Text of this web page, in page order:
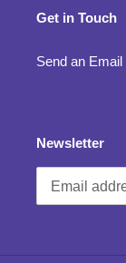
Get in Touch
Send an Email
Newsletter